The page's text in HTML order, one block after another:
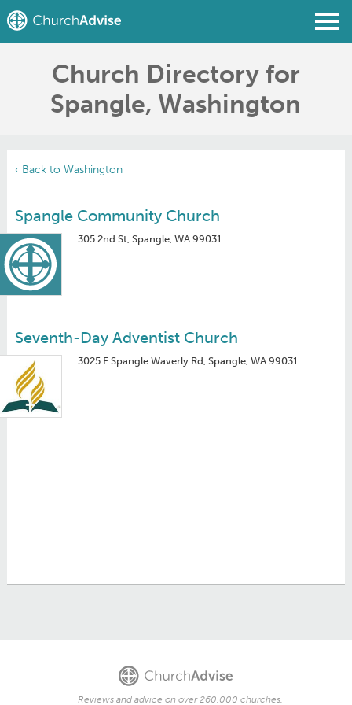
Find a Church
Write a Review
Church Directory for
Spangle, Washington
‹ Back to Washington
Spangle Community Church
305 2nd St, Spangle, WA 99031
Seventh-Day Adventist Church
3025 E Spangle Waverly Rd, Spangle, WA 99031
Reviews and advice on over 260,000 churches.